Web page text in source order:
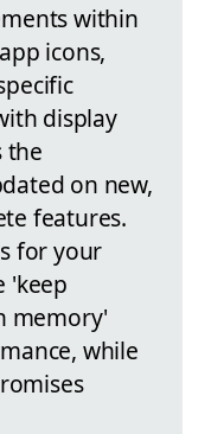
within
icons,
display
the
on new,
features.
for your
'keep
memory'
while